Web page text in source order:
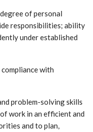
of personal
responsibilities; ability
under established
with
problem-solving skills
work in an efficient and
and to plan,